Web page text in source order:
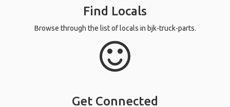
Find Locals
Browse through the list of locals in bjk-truck-parts.
Get Connected